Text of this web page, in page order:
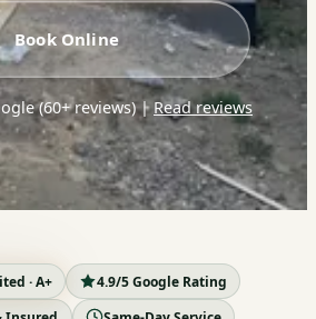
Book Online
(60+ reviews)|Read reviews
· A+
4.9/5 Google Rating